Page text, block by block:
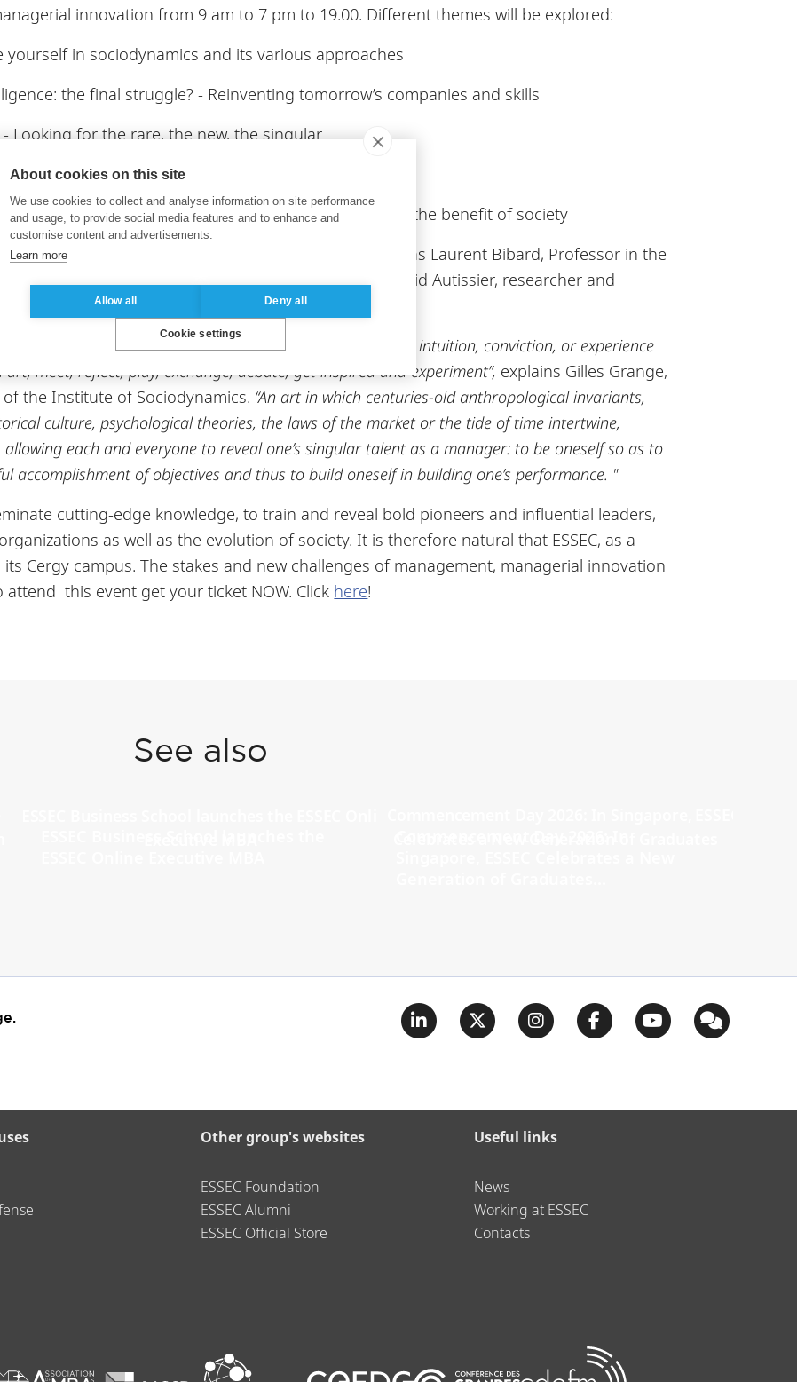
innovation from 9 am to 7 pm to 19.00. Different themes will be explored:
in sociodynamics and its various approaches
the final struggle? - Reinventing tomorrow’s companies and skills
Looking for the rare, the new, the singular
and develop your teams
to engage a company in a responsible mission for the benefit of society
and researchers from ESSEC Business School, such as Laurent Bibard, Professor in the
Professor in the Marketing Department, and David Autissier, researcher and
and Operational Excellence Chair.
is a place where visitors and stakeholders who share the intuition, conviction, or experience
meet, reflect, play, exchange, debate, get inspired and experiment”, explains Gilles Grange,
of the Institute of Sociodynamics. “An art in which centuries-old anthropological invariants,
culture, psychological theories, the laws of the market or the tide of time intertwine,
each and everyone to reveal one’s singular talent as a manager: to be oneself so as to
accomplishment of objectives and thus to build oneself in building one’s performance. "
cutting-edge knowledge, to train and reveal bold pioneers and influential leaders,
as well as the evolution of society. It is therefore natural that ESSEC, as a
Cergy campus. The stakes and new challenges of management, managerial innovation
this event get your ticket NOW. Click here!
See also
Other group's websites
ESSEC Foundation
ESSEC Alumni
ESSEC Official Store
Useful links
News
Working at ESSEC
Contacts
About cookies on this site
We use cookies to collect and analyse information on site performance
and usage, to provide social media features and to enhance and
customise content and advertisements.
Learn more
Allow all Deny all
Cookie settings